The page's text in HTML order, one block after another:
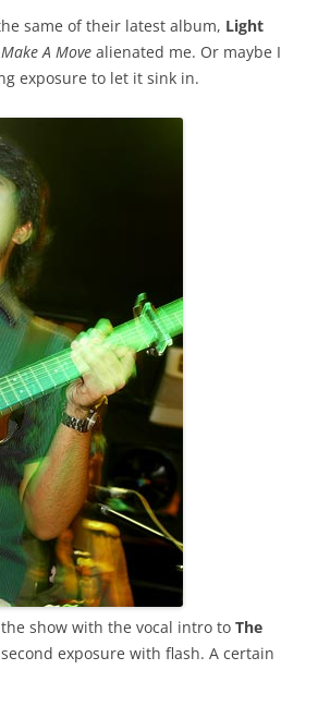
same of their latest album, Light
Make A Move alienated me. Or maybe I
exposure to let it sink in.
show with the vocal intro to The
exposure with flash. A certain